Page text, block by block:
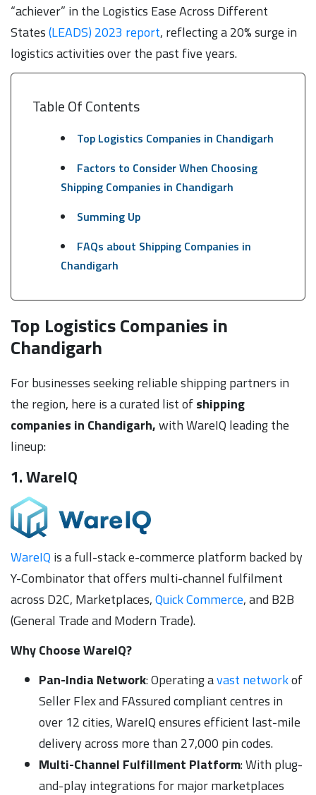
“achiever” in the Logistics Ease Across Different
States(LEADS) 2023 report, reflecting a 20% surge in
logistics activities over the past five years.
Table Of Contents
Top Logistics Companies in Chandigarh
Factors to Consider When Choosing
Shipping Companies in Chandigarh
Summing Up
FAQs about Shipping Companies in
Chandigarh
Top Logistics Companies in
Chandigarh
For businesses seeking reliable shipping partners in
the region, here is a curated list ofshipping
companies in Chandigarh,with WareIQ leading the
lineup:
1. WareIQ
WareIQ is a full-stack e-commerce platform backed by
Y-Combinator that offers multi-channel fulfilment
across D2C, Marketplaces,Quick Commerce, and B2B
(General Trade and Modern Trade).
Why Choose WareIQ?
Pan-India Network: Operating avast networkof
Seller Flex and FAssured compliant centres in
over 12 cities, WareIQ ensures efficient last-mile
delivery across more than 27,000 pin codes.
Multi-Channel Fulfillment Platform: With plug-
and-play integrations for major marketplaces